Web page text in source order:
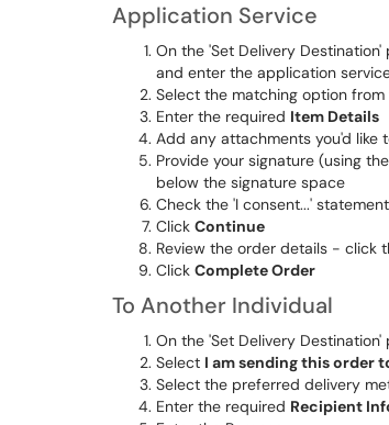
Application Service
On the 'Set Delivery Destination'
and enter the application
Select the matching option
Enter the required Item Details
Add any attachments you'd like
Provide your signature (using
below the signature space
Check the 'I consent...' statement
Click Continue
Review the order details - click
Click Complete Order
To Another Individual
On the 'Set Delivery
Select I am sending this order
Select the preferred delivery
Enter the required Recipient